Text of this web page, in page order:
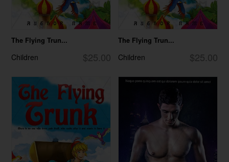
The Flying Trun...
$25.00
Children
The Flying Trun...
$25.00
Children